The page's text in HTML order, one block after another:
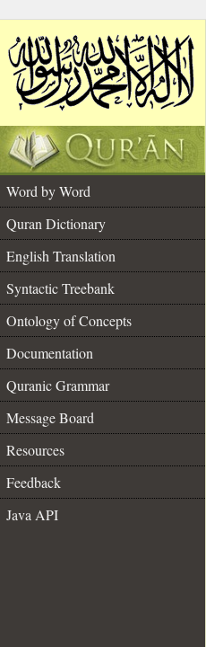
Word by Word
Quran Dictionary
English Translation
Syntactic Treebank
Ontology of Concepts
Documentation
Quranic Grammar
Message Board
Resources
Feedback
Java API